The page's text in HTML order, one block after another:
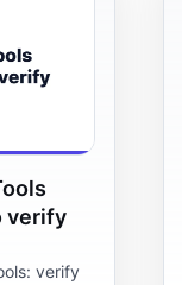
verify
verify